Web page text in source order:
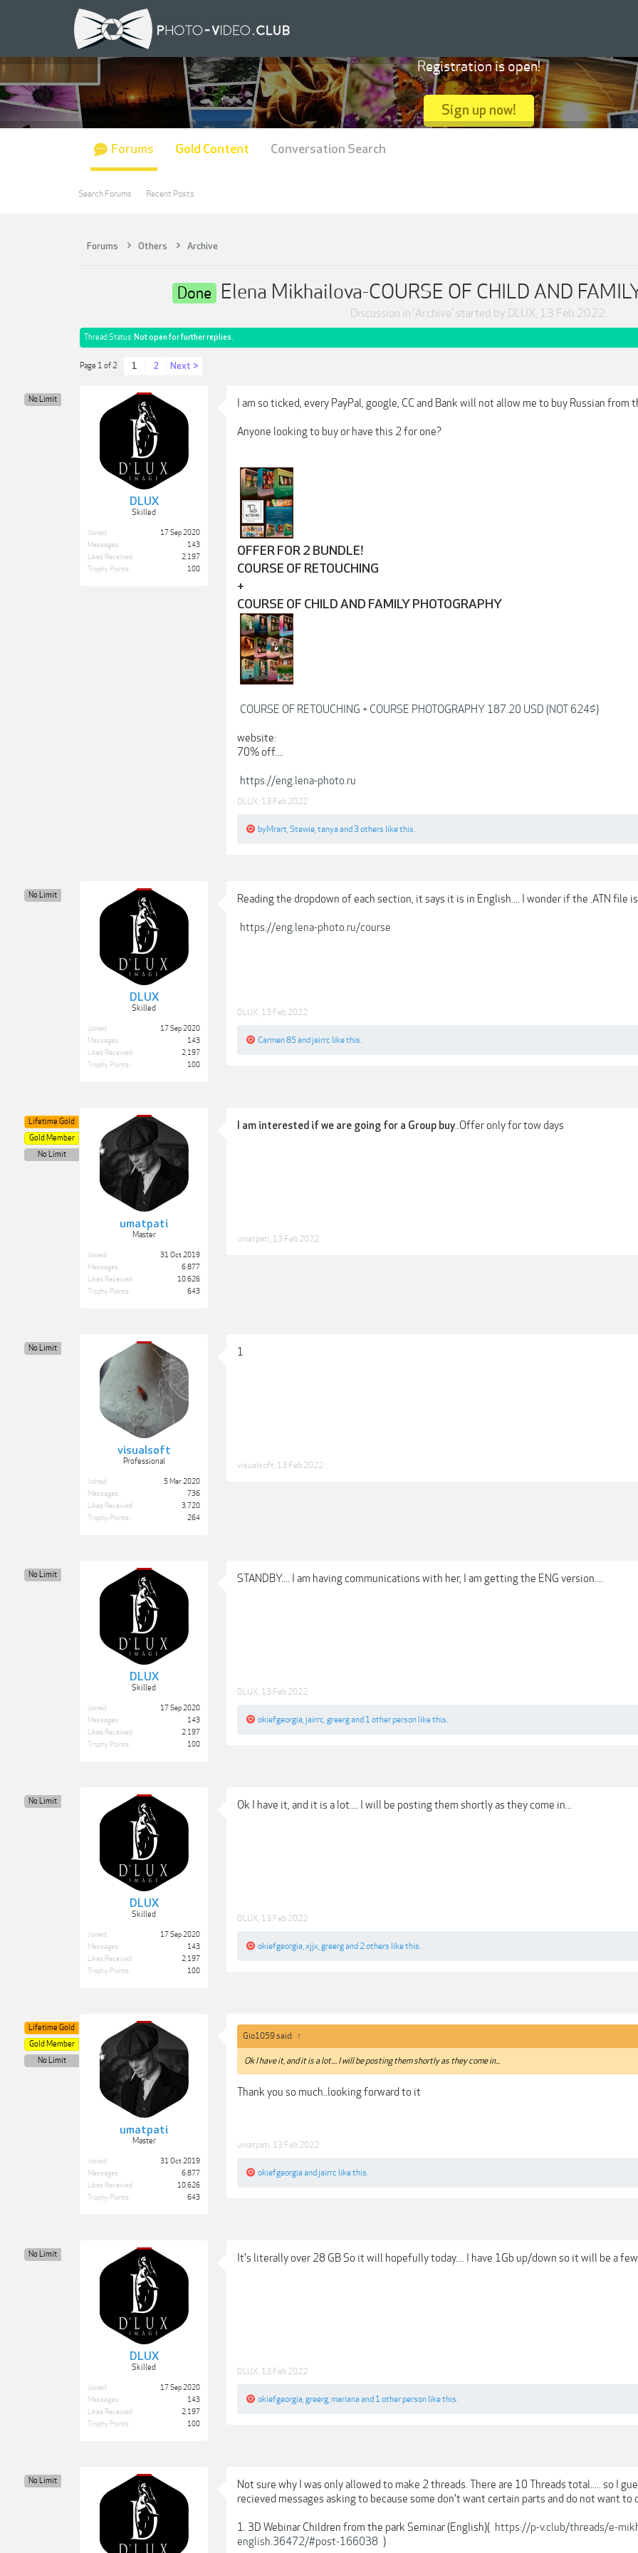
Forums Others Archive
Done Elena Mikhailova-COURSE OF CHILD AND
Discussion in 'Archive' started by DLUX, 13 Feb 2022.
Thread Status: Not open for further replies.
Page 1 of 2 1 2 Next >
DLUX
Skilled
No Limit
Joined:
17 Sep 2020
Messages:
143
Likes Received:
2,197
Trophy Points:
100
I am so ticked, every PayPal, google, CC and Bank will not allow me to buy Russian from
Anyone looking to buy or have this 2 for one?
OFFER FOR 2 BUNDLE!
COURSE OF RETOUCHING
+
COURSE OF CHILD AND FAMILY PHOTOGRAPHY
COURSE OF RETOUCHING + COURSE PHOTOGRAPHY 187.20 USD (NOT 624$)
website:
70% off....
https://eng.lena-photo.ru
DLUX 13 Feb 2022
byMrart Stewie tanyaand 3 others like this.
DLUX
Skilled
No Limit
Joined:
17 Sep 2020
Messages:
143
Likes Received:
2,197
Trophy Points:
100
Reading the dropdown of each section, it says it is in English.... I wonder if the .ATN file
https://eng.lena-photo.ru/course
DLUX 13 Feb 2022
Carmen 85and jairrc like this.
umatpati
Master
Lifetime Gold
Gold Member
No Limit
Joined:
31 Oct 2019
Messages:
6,877
Likes Received:
10,626
Trophy Points:
643
I am interested if we are going for a Group buy..Offer only for tow days
umatpati 13 Feb 2022
visualsoft
Professional
No Limit
Joined:
5 Mar 2020
Messages:
736
Likes Received:
3,720
Trophy Points:
264
1
visualsoft 13 Feb 2022
DLUX
Skilled
No Limit
Joined:
17 Sep 2020
Messages:
143
Likes Received:
2,197
Trophy Points:
100
STANDBY.... I am having communications with her, I am getting the ENG version....
DLUX 13 Feb 2022
okiefgeorgia jairrc greergand 1 other person like this.
DLUX
Skilled
No Limit
Joined:
17 Sep 2020
Messages:
143
Likes Received:
2,197
Trophy Points:
100
Ok I have it, and it is a lot.... I will be posting them shortly as they come in...
DLUX 13 Feb 2022
okiefgeorgia xjjx greergand 2 others like this.
umatpati
Master
Lifetime Gold
Gold Member
No Limit
Joined:
31 Oct 2019
Messages:
6,877
Likes Received:
10,626
Trophy Points:
643
Gio1059 said: ↑
Ok I have it, and it is a lot.... I will be posting them shortly as they come in...
Thank you so much..looking forward to it
umatpati 13 Feb 2022
okiefgeorgiaand jairrc like this.
DLUX
Skilled
No Limit
Joined:
17 Sep 2020
Messages:
143
Likes Received:
2,197
Trophy Points:
100
It's literally over 28 GB So it will hopefully today.... I have 1Gb up/down so it will be a
DLUX 13 Feb 2022
okiefgeorgia greerg marianaand 1 other person like this.
No Limit
Not sure why I was only allowed to make 2 threads. There are 10 Threads total..... so I
recieved messages asking to because some don't want certain parts and do not want
1. 3D Webinar Children from the park Seminar (English)( https://p-v.club/threads/e-
english.36472/#post-166038 )
Registration is open!
Sign up now!
Forums
Search Forums Recent Posts
Gold Content Conversation Search